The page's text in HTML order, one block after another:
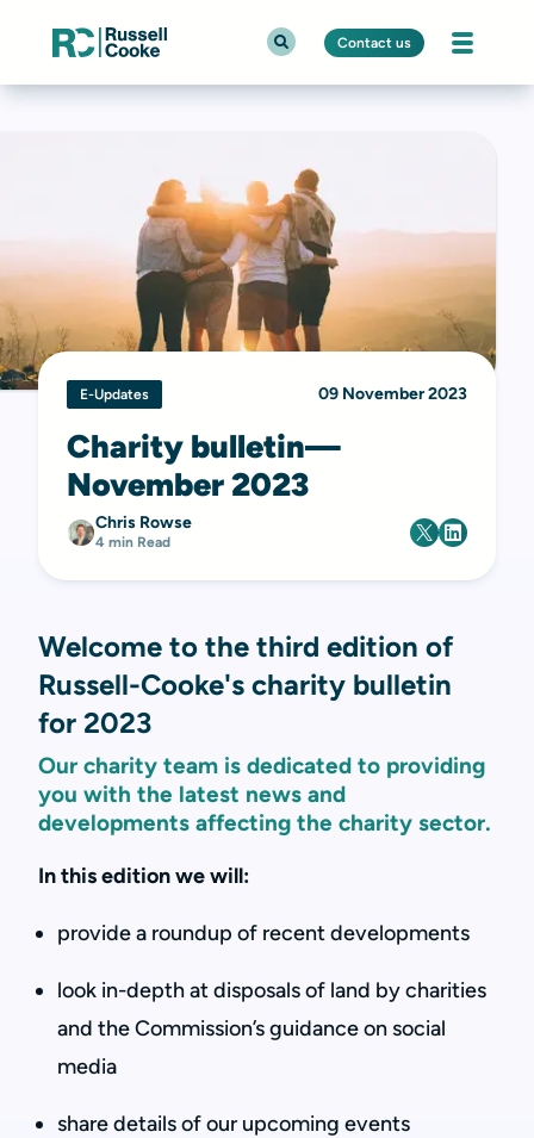
Contact us
E-Updates 09 November 2023
Charity bulletin—
November 2023
Chris Rowse
4 min Read
Welcome to the third edition of
Russell-Cooke's charity bulletin
for 2023
Our charity team is dedicated to providing
you with the latest news and
developments affecting the charity sector.
In this edition we will:
provide a roundup of recent developments
look in-depth at disposals of land by charities
and the Commission’s guidance on social
media
share details of our upcoming events